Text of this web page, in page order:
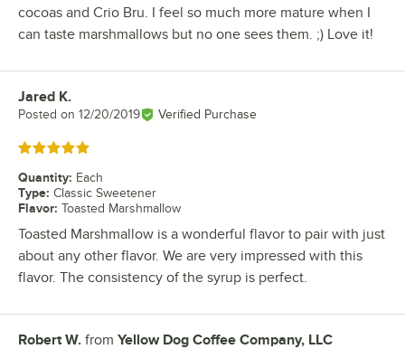
cocoas and Crio Bru. I feel so much more mature when I
can taste marshmallows but no one sees them. ;) Love it!
Review by
Jared K.
Posted on 12/20/2019 Verified Purchase
Rated 5 out of 5 stars
Quantity: Each
Type: Classic Sweetener
Flavor: Toasted Marshmallow
Toasted Marshmallow is a wonderful flavor to pair with just
about any other flavor. We are very impressed with this
flavor. The consistency of the syrup is perfect.
Review by
Robert W. from Yellow Dog Coffee Company, LLC